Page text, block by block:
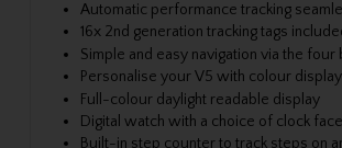
Automatic performance tracking
16x 2nd generation tracking tags
Simple and easy navigation via the
Personalise your V5 with colour
Full-colour daylight readable display
Digital watch with a choice of clock
Built-in step counter to track steps on